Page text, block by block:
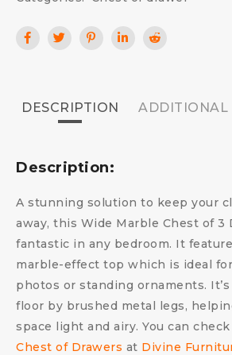
DESCRIPTION ADDITIONAL
Description:
A stunning solution to keep your
away, this Wide Marble Chest of 3
fantastic in any bedroom. It
marble-effect top which is ideal
photos or standing ornaments.
floor by brushed metal legs,
space light and airy. You can
Chest of Drawers at Divine